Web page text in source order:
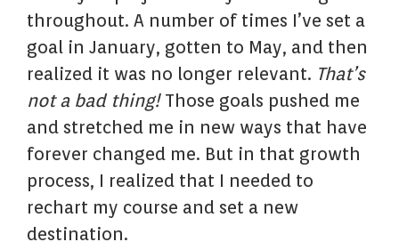
throughout. A number of times I’ve set a
goal in January, gotten to May, and then
realized it was no longer relevant. That’s
not a bad thing! Those goals pushed me
and stretched me in new ways that have
forever changed me. But in that growth
process, I realized that I needed to
rechart my course and set a new
destination.